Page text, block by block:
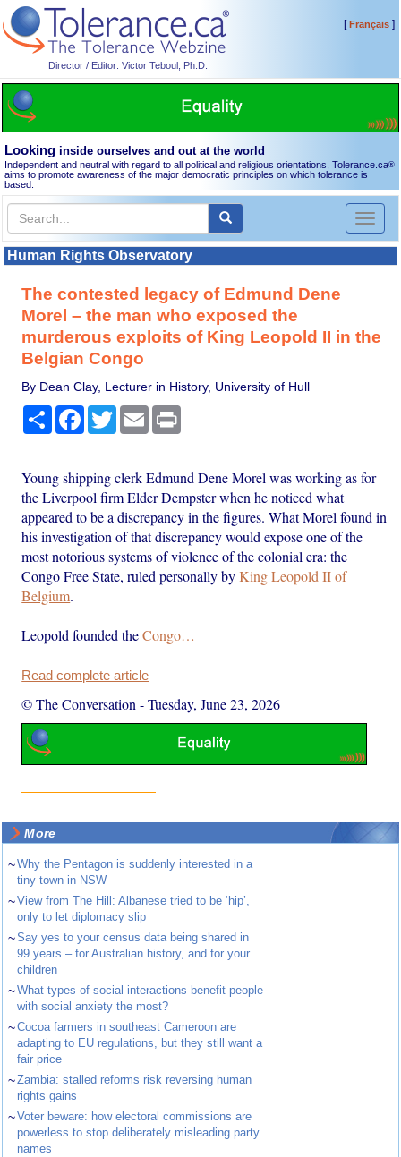
Director / Editor: Victor Teboul, Ph.D.
[Français]
Looking inside ourselves and out at the world
Independent and neutral with regard to all political and religious orientations, Tolerance.ca®
aims to promote awareness of the major democratic principles on which tolerance is
based.
Toggle
Human Rights Observatory
The contested legacy of Edmund Dene
Morel – the man who exposed the
murderous exploits of King Leopold II in the
Belgian Congo
By Dean Clay, Lecturer in History, University of Hull
Share Facebook
TwitterEmail
Young shipping clerk Edmund Dene Morel was working as for
the Liverpool firm Elder Dempster when he noticed what
appeared to be a discrepancy in the figures. What Morel found in
his investigation of that discrepancy would expose one of the
most notorious systems of violence of the colonial era: the
Congo Free State, ruled personally byKing Leopold II of
Belgium.
Leopold founded theCongo…
Read complete article
© The Conversation -Tuesday, June 23, 2026
More
~Why the Pentagon is suddenly interested in a
tiny town in NSW
~View from The Hill: Albanese tried to be ‘hip’,
only to let diplomacy slip
~Say yes to your census data being shared in
99 years – for Australian history, and for your
children
~What types of social interactions benefit people
with social anxiety the most?
~Cocoa farmers in southeast Cameroon are
adapting to EU regulations, but they still want a
fair price
~Zambia: stalled reforms risk reversing human
rights gains
~Voter beware: how electoral commissions are
powerless to stop deliberately misleading party
names